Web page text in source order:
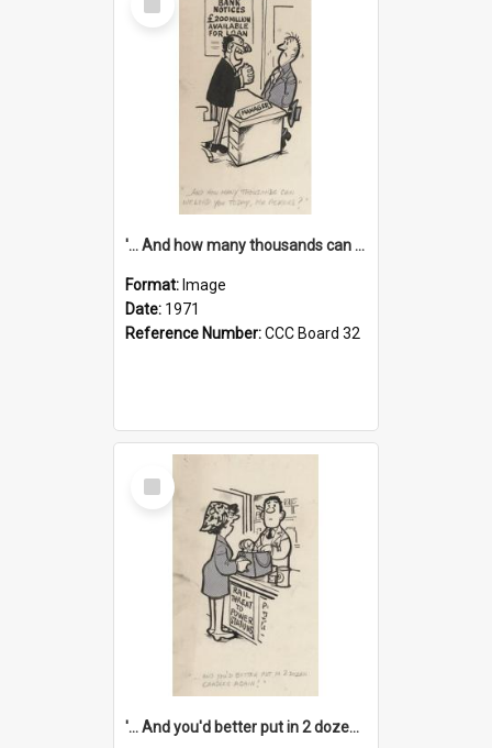
Item
'... And how many thousands can we lend you today, Mr Ackers?'
Format: Image
Date: 1971
Reference Number:CCC Board 32
Select
Item
'... And you'd better put in 2 dozen candles again!'